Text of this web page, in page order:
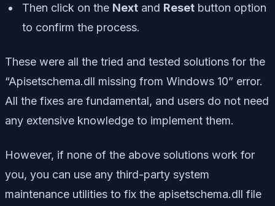
Then click on the Next and Reset button option
to confirm the process.
These were all the tried and tested solutions for the
“Apisetschema.dll missing from Windows 10” error.
All the fixes are fundamental, and users do not need
any extensive knowledge to implement them.
However, if none of the above solutions work for
you, you can use any third-party system
maintenance utilities to fix the apisetschema.dll file